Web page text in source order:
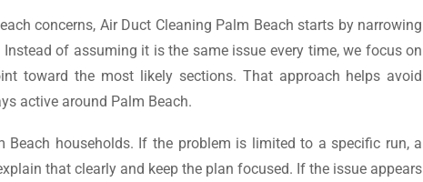
concerns, Air Duct Cleaning Palm Beach starts by narrowing
of assuming it is the same issue every time, we focus on
toward the most likely sections. That approach helps avoid
active around Palm Beach.
households. If the problem is limited to a specific run, a
that clearly and keep the plan focused. If the issue appears